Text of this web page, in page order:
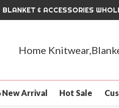
& ACCESSORIES
Home
New Arrival Hot Sale